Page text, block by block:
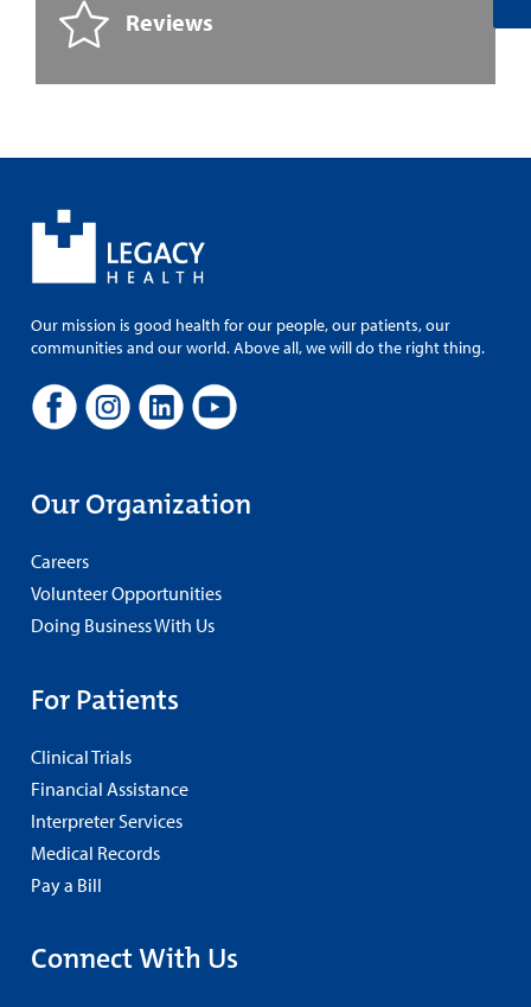
Reviews
Our mission is good health for our people, our patients, our
communities and our world. Above all, we will do the right thing.
Our Organization
Careers
Volunteer Opportunities
Doing Business With Us
For Patients
Clinical Trials
Financial Assistance
Interpreter Services
Medical Records
Pay a Bill
Connect With Us